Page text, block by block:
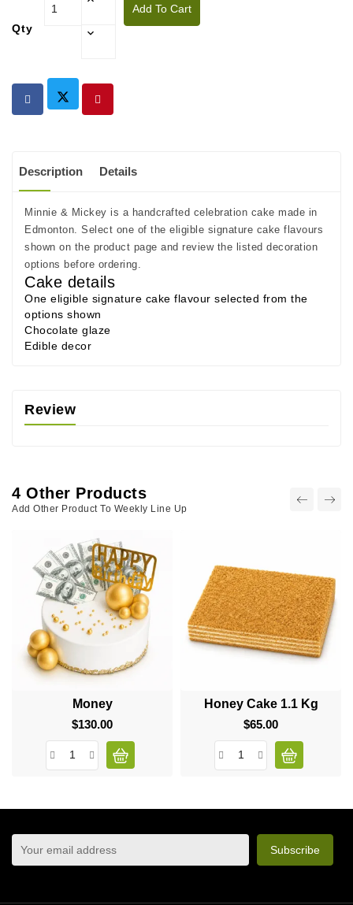
Qty
Add To Cart
Description Details
Minnie & Mickey is a handcrafted celebration cake made in
Edmonton. Select one of the eligible signature cake flavours
shown on the product page and review the listed decoration
options before ordering.
Cake details
One eligible signature cake flavour selected from the
options shown
Chocolate glaze
Edible decor
Review
4 Other Products
Add Other Product To Weekly Line Up
Money
$130.00Price
Honey Cake 1.1 Kg
$65.00Price